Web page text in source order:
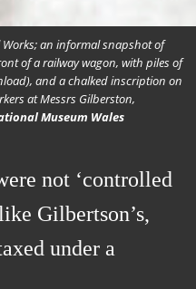
Works; an informal snapshot of
of a railway wagon, with piles of
and a chalked inscription on
at Messrs Gilberston,
Museum Wales
not ‘controlled
Gilbertson’s,
under a